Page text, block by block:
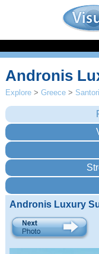
Andronis
Explore >Greece >
Andronis Luxury